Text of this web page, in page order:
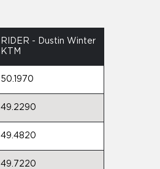
RIDER - Dustin Winter
KTM
50.1970
49.2290
49.4820
49.7220